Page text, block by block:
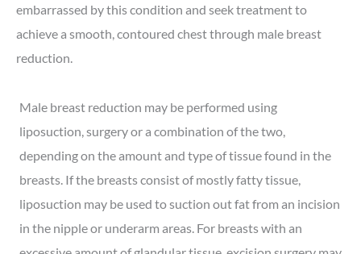
embarrassed by this condition and seek treatment to
achieve a smooth, contoured chest through male breast
reduction.
Male breast reduction may be performed using
liposuction, surgery or a combination of the two,
depending on the amount and type of tissue found in the
breasts. If the breasts consist of mostly fatty tissue,
liposuction may be used to suction out fat from an incision
in the nipple or underarm areas. For breasts with an